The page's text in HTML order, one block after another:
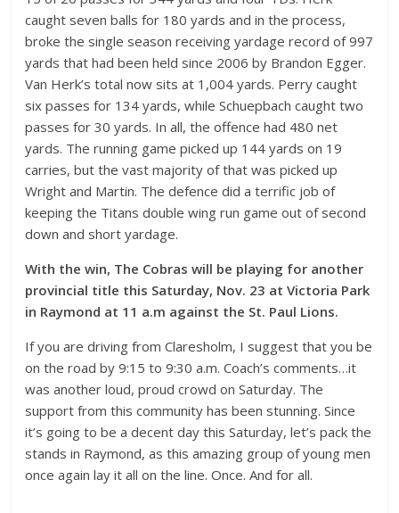
caught seven balls for 180 yards and in the process,
broke the single season receiving yardage record of 997
yards that had been held since 2006 by Brandon Egger.
Van Herk’s total now sits at 1,004 yards. Perry caught
six passes for 134 yards, while Schuepbach caught two
passes for 30 yards. In all, the offence had 480 net
yards. The running game picked up 144 yards on 19
carries, but the vast majority of that was picked up
Wright and Martin. The defence did a terrific job of
keeping the Titans double wing run game out of second
down and short yardage.
With the win, The Cobras will be playing for another
provincial title this Saturday, Nov. 23 at Victoria Park
in Raymond at 11 a.m against the St. Paul Lions.
If you are driving from Claresholm, I suggest that you be
on the road by 9:15 to 9:30 a.m. Coach’s comments…it
was another loud, proud crowd on Saturday. The
support from this community has been stunning. Since
it’s going to be a decent day this Saturday, let’s pack the
stands in Raymond, as this amazing group of young men
once again lay it all on the line. Once. And for all.